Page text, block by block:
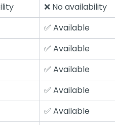
❌ No availability
✅ Available
✅ Available
✅ Available
✅ Available
✅ Available